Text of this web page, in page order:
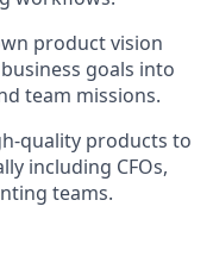
product vision
goals into
team missions.
quality products to
including CFOs,
teams.